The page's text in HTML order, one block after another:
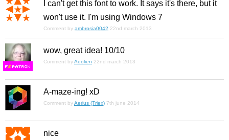
I can't get this font to work. It says it's there, but it
won't use it. I'm using Windows 7
Comment by ambrosia0042 22nd march 2013
FS
wow, great idea! 10/10
Comment byAeolien 22nd march 2013
A-maze-ing! xD
Comment byAerius (Triex) 7th june 2014
nice